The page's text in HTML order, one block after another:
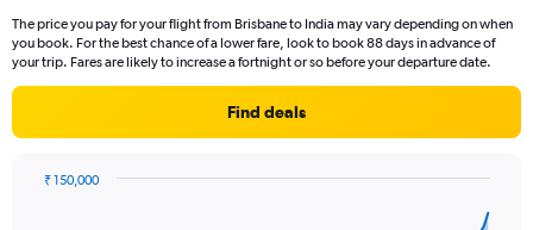
The
chart
axis
values.
The price you pay for your flight from Brisbane to India may vary depending on when
you book. For the best chance of a lower fare, look to book 88 days in advance of
your trip. Fares are likely to increase a fortnight or so before your departure date.
Find deals
₹ 150,000